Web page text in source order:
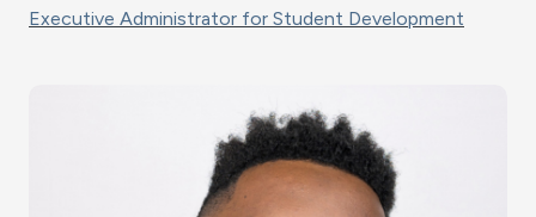
Executive Administrator for Student Development